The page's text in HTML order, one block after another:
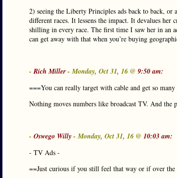
2) seeing the Liberty Principles ads back to back, or
different races. It lessens the impact. It devalues her
shilling in every race. The first time I saw her in an
can get away with that when you’re buying
-Rich Miller- Monday, Oct 31, 16 @ 9:50 am:
===You can really target with cable and get so
Nothing moves numbers like broadcast TV. And
- Oswego Willy - Monday, Oct 31, 16 @ 10:03 am:
- TV Ads -
==Just curious if you still feel that way or if over the